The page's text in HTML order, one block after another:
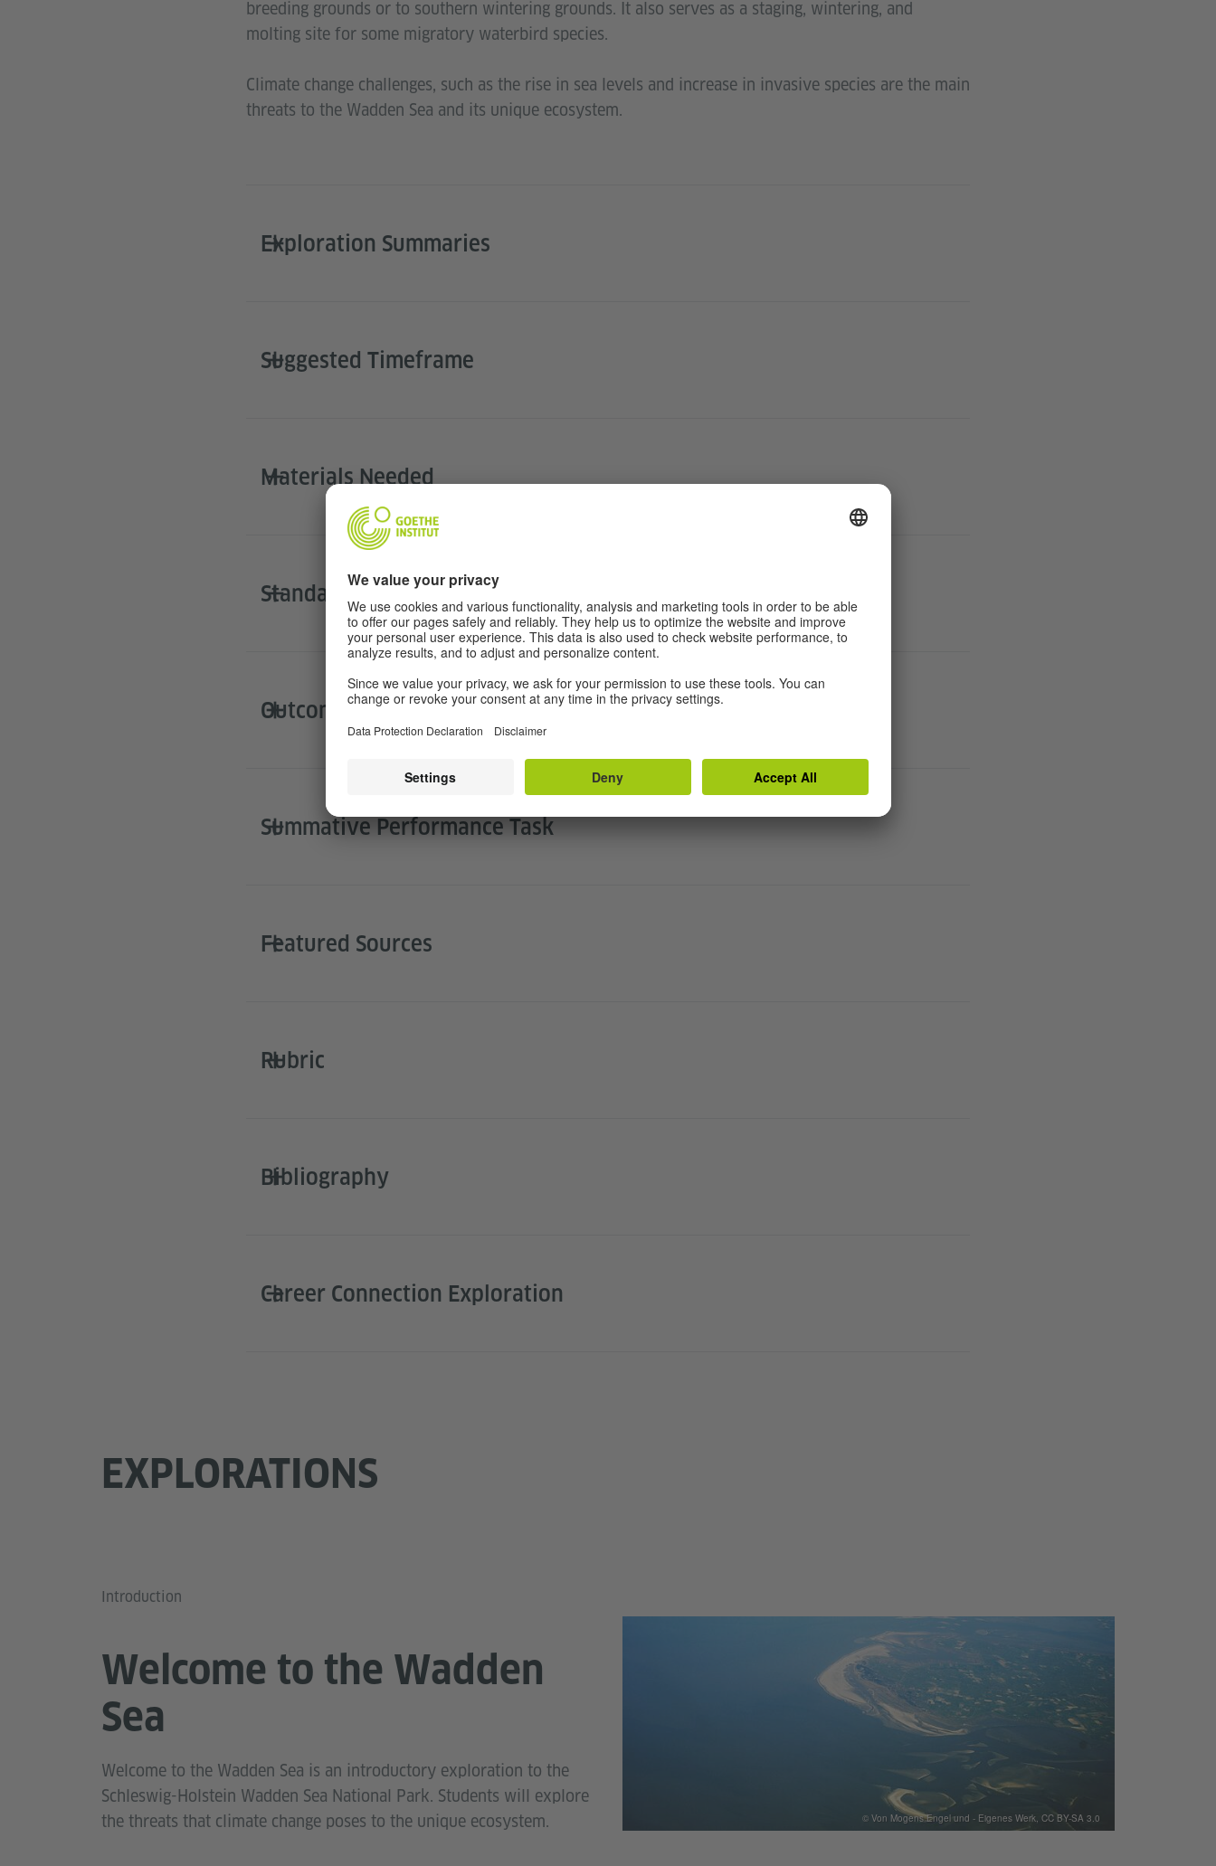
breeding grounds or to southern wintering grounds. It also serves as a staging, wintering, and
molting site for some migratory waterbird species.
Climate change challenges, such as the rise in sea levels and increase in invasive species are the main
threats to the Wadden Sea and its unique ecosystem.
Exploration Summaries
Suggested Timeframe
Materials Needed
Standards
Outcomes for Student Learning
Summative Performance Task
Featured Sources
Rubric
Bibliography
Career Connection Exploration
EXPLORATIONS
Introduction
Welcome to the Wadden
Sea
Welcome to the Wadden Sea is an introductory exploration to the
Schleswig-Holstein Wadden Sea National Park. Students will explore
the threats that climate change poses to the unique ecosystem.
© Von Mogens Engel und - Eigenes Werk, CC BY-SA 3.0